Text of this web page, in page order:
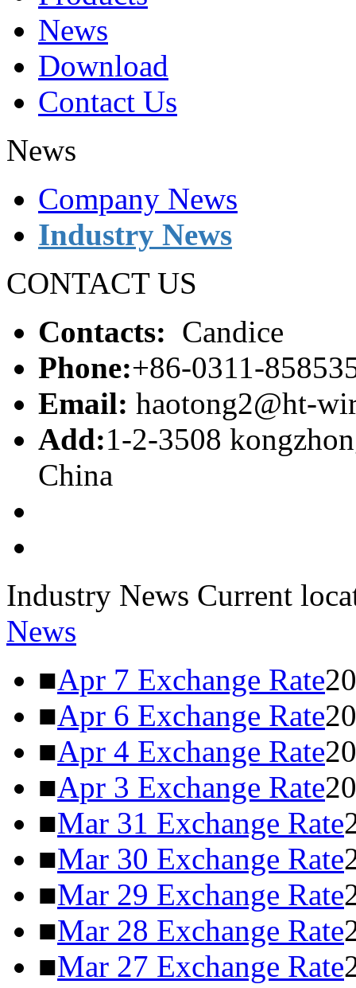
News
Download
Contact Us
News
Company News
Industry News
CONTACT US
Contacts: Candice
Phone:+86-0311-
Email: haotong2@ht-
Add:1-2-3508
China
Industry News Current
News
■Apr 7 Exchange Rate
■Apr 6 Exchange Rate
■Apr 4 Exchange Rate
■Apr 3 Exchange Rate
■Mar 31 Exchange Rate
■Mar 30 Exchange Rate
■Mar 29 Exchange Rate
■Mar 28 Exchange Rate
■Mar 27 Exchange Rate